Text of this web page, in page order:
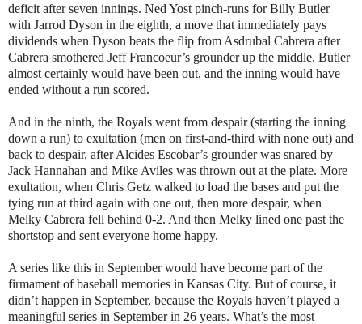
deficit after seven innings. Ned Yost pinch-runs for Billy Butler
with Jarrod Dyson in the eighth, a move that immediately pays
dividends when Dyson beats the flip from Asdrubal Cabrera after
Cabrera smothered Jeff Francoeur’s grounder up the middle. Butler
almost certainly would have been out, and the inning would have
ended without a run scored.
And in the ninth, the Royals went from despair (starting the inning
down a run) to exultation (men on first-and-third with none out) and
back to despair, after Alcides Escobar’s grounder was snared by
Jack Hannahan and Mike Aviles was thrown out at the plate. More
exultation, when Chris Getz walked to load the bases and put the
tying run at third again with one out, then more despair, when
Melky Cabrera fell behind 0-2. And then Melky lined one past the
shortstop and sent everyone home happy.
A series like this in September would have become part of the
firmament of baseball memories in Kansas City. But of course, it
didn’t happen in September, because the Royals haven’t played a
meaningful series in September in 26 years. What’s the most